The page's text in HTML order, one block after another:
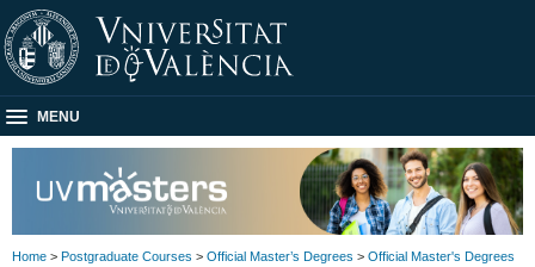
MENU
Home > Postgraduate Courses > Official Master’s Degrees > Official Master's Degrees